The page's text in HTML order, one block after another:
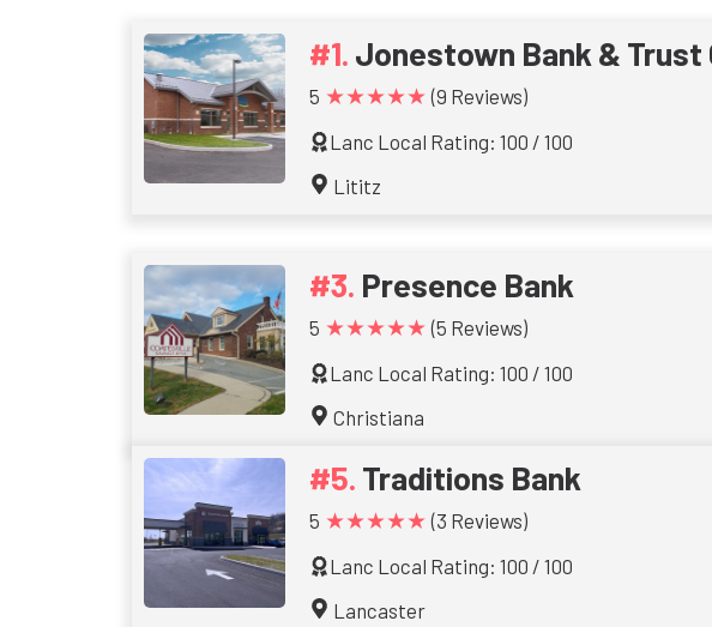
Jonestown Bank & Trust
5 ★★★★★ (9 Reviews)
Lanc Local Rating: 100 / 100
Lititz
Presence Bank
5 ★★★★★ (5 Reviews)
Lanc Local Rating: 100 / 100
Christiana
Traditions Bank
5 ★★★★★ (3 Reviews)
Lanc Local Rating: 100 / 100
Lancaster